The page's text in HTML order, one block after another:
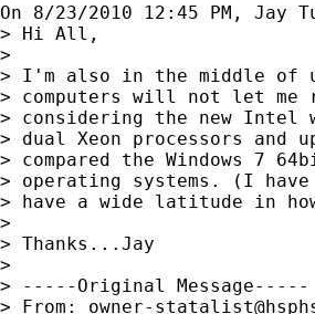
On 8/23/2010 12:45 PM, Jay
> Hi All,
>
> I'm also in the middle of
> computers will not let
> considering the new Intel
> dual Xeon processors and
> compared the Windows 7
> operating systems. (I
> have a wide latitude in
>
> Thanks...Jay
>
> -----Original Message-----
> From: owner-